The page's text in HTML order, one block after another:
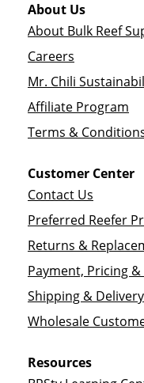
About Us
About Bulk Reef
Careers
Mr. Chili
Affiliate Program
Terms &
Customer Center
Contact Us
Preferred Reefer
Returns &
Payment, Pricing
Shipping & Delivery
Wholesale
Resources